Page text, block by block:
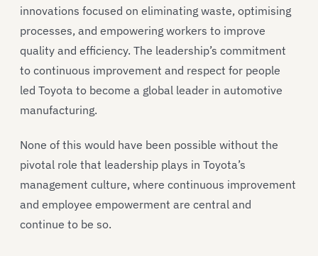
innovations focused on eliminating waste, optimising
processes, and empowering workers to improve
quality and efficiency. The leadership’s commitment
to continuous improvement and respect for people
led Toyota to become a global leader in automotive
manufacturing.
None of this would have been possible without the
pivotal role that leadership plays in Toyota’s
management culture, where continuous improvement
and employee empowerment are central and
continue to be so.